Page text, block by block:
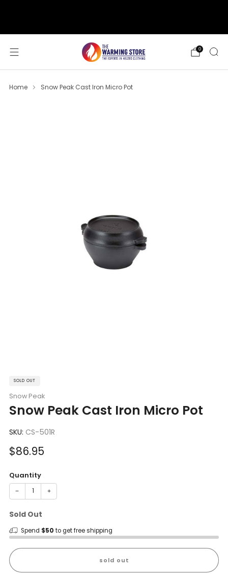
0
Home Snow Peak Cast Iron Micro Pot
SOLD OUT
Snow Peak
Snow Peak Cast Iron Micro Pot
SKU: CS-501R
Sale
$86.95
Quantity
− +
Sold Out
Spend $50 to get free shipping
sold out